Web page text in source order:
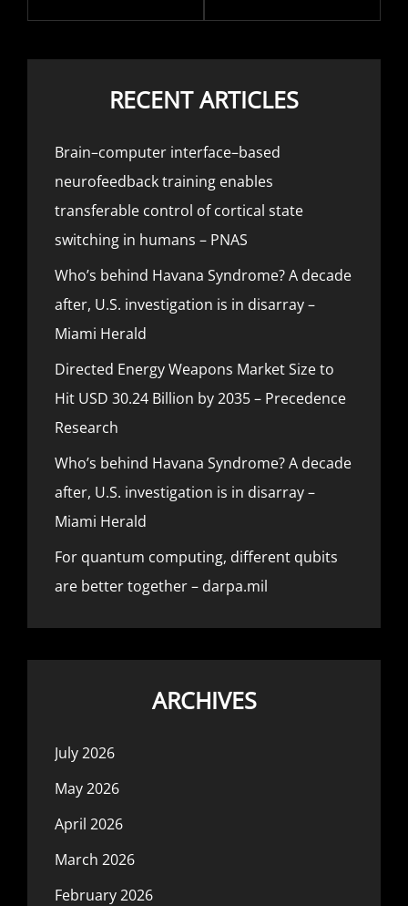
RECENT ARTICLES
Brain–computer interface–based
neurofeedback training enables
transferable control of cortical state
switching in humans – PNAS
Who’s behind Havana Syndrome? A decade
after, U.S. investigation is in disarray –
Miami Herald
Directed Energy Weapons Market Size to
Hit USD 30.24 Billion by 2035 – Precedence
Research
Who’s behind Havana Syndrome? A decade
after, U.S. investigation is in disarray –
Miami Herald
For quantum computing, different qubits
are better together – darpa.mil
ARCHIVES
July 2026
May 2026
April 2026
March 2026
February 2026